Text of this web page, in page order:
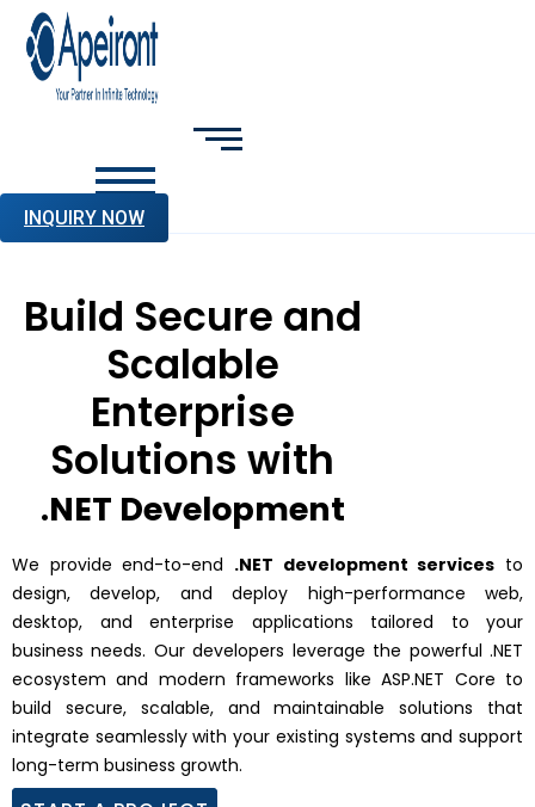
INQUIRY NOW
Build Secure and
Scalable
Enterprise
Solutions with
.NET Development
We provide end-to-end .NET development services to
design, develop, and deploy high-performance web,
desktop, and enterprise applications tailored to your
business needs. Our developers leverage the powerful .NET
ecosystem and modern frameworks likeASP.NET Core to
build secure, scalable, and maintainable solutions that
integrate seamlessly with your existing systems and support
long-term business growth.